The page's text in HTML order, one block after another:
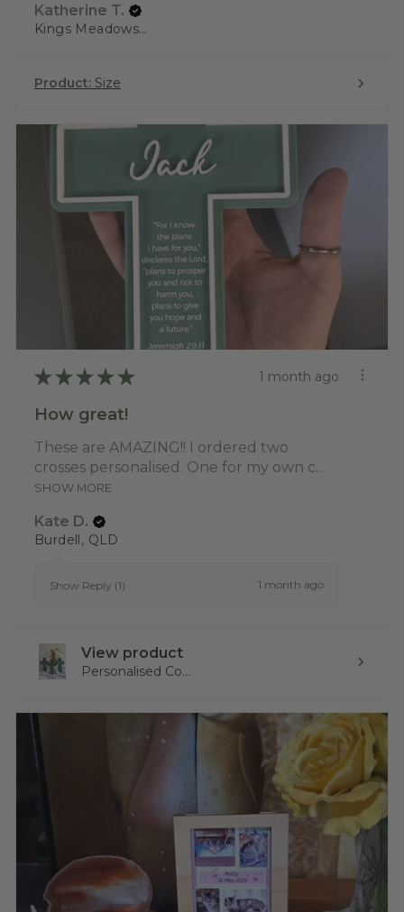
Katherine T.
Kings Meadows, TAS
Product: Size
★ ★ ★ ★ ★ 1 month ago
How great!
These are AMAZING!! I ordered two
crosses personalised. One for my own c...
SHOW MORE
Kate D.
Burdell, QLD
Show Reply (1) 1 month ago
View product
Personalised Co...